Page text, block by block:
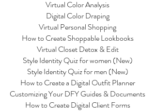
Virtual Color Analysis
Digital Color Draping
Virtual Personal Shopping
How to Create Shoppable Lookbooks
Virtual Closet Detox & Edit
Style Identity Quiz for women (New)
Style Identity Quiz for men (New)
How to Create a Digital Outfit Planner
Customizing Your DFY Guides & Documents
How to Create Digital Client Forms